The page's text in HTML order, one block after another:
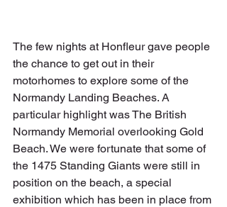
The few nights at Honfleur gave people
the chance to get out in their
motorhomes to explore some of the
Normandy Landing Beaches. A
particular highlight was The British
Normandy Memorial overlooking Gold
Beach. We were fortunate that some of
the 1475 Standing Giants were still in
position on the beach, a special
exhibition which has been in place from